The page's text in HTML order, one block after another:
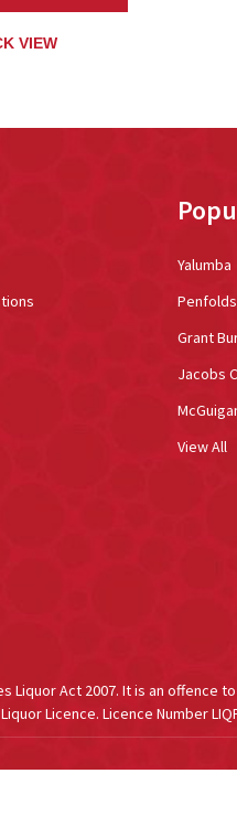
VIEW
Yalumba
Penfolds
Grant
Jacobs
View All
Liquor Act 2007. It is an
Licence. Licence Number